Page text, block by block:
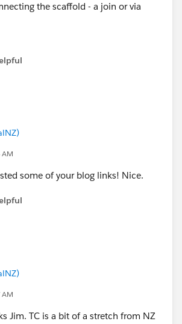
the scaffold - a join or via
some of your blog links! Nice.
Jim. TC is a bit of a stretch from NZ